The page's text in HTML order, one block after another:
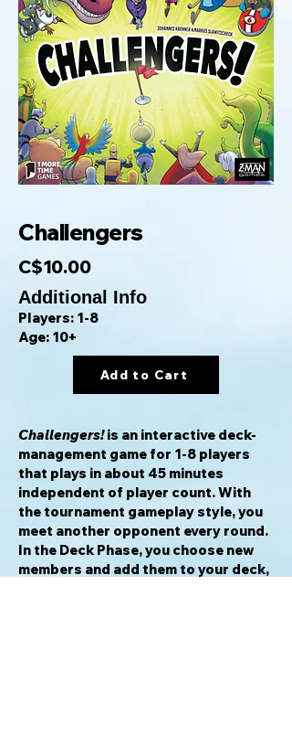
Challengers
C$10.00
Additional Info
Players: 1-8
Age: 10+
Add to Cart
Challengers!is an interactive deck-
management game for 1-8 players
that plays in about 45 minutes
independent of player count. With
the tournament gameplay style, you
meet another opponent every round.
In the Deck Phase, you choose new
members and add them to your deck,